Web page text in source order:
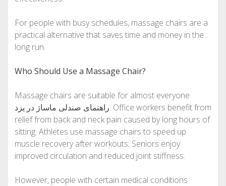
For people with busy schedules, massage chairs are a
practical alternative that saves time and money in the
long run.
Who Should Use a Massage Chair?
Massage chairs are suitable for almost everyone
راهنمای صندلی ماساژ در یزد. Office workers benefit from
relief from back and neck pain caused by long hours of
sitting. Athletes use massage chairs to speed up
muscle recovery after workouts. Seniors enjoy
improved circulation and reduced joint stiffness.
However, people with certain medical conditions